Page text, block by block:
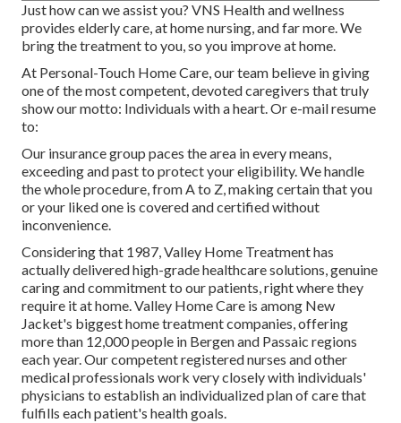
Just how can we assist you? VNS Health and wellness
provides elderly care, at home nursing, and far more. We
bring the treatment to you, so you improve at home.
At Personal-Touch Home Care, our team believe in giving
one of the most competent, devoted caregivers that truly
show our motto: Individuals with a heart. Or e-mail resume
to:
Our insurance group paces the area in every means,
exceeding and past to protect your eligibility. We handle
the whole procedure, from A to Z, making certain that you
or your liked one is covered and certified without
inconvenience.
Considering that 1987, Valley Home Treatment has
actually delivered high-gradehealthcare solutions, genuine
caring and commitment to our patients, right where they
require it at home. Valley Home Care is among New
Jacket's biggest home treatment companies, offering
more than 12,000 people in Bergen and Passaic regions
each year. Our competent registered nurses and other
medical professionals work very closely with individuals'
physicians to establish an individualized plan of care that
fulfills each patient's health goals.